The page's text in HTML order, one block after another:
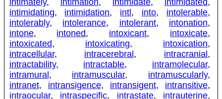
intimately, intimation, intimidate, intimidated,
intimidating, intimidation, intl , into, intolerable,
intolerably, intolerance, intolerant, intonation,
intone, intoned, intoxicant, intoxicate,
intoxicated, intoxicating, intoxication,
intracellular, intracerebral , intracranial ,
intractability, intractable, intramolecular,
intramural , intramuscular, intramuscularly,
intranet, intransigence, intransigent, intransitive,
intraocular, intraspecific, intrastate, intrauterine,